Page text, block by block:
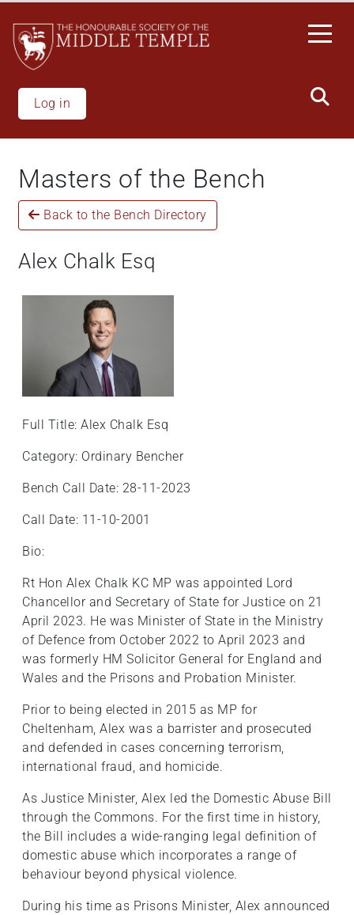
main
content
Log in
Masters of the Bench
Back to the Bench Directory
Alex Chalk Esq
Full Title: Alex Chalk Esq
Category: Ordinary Bencher
Bench Call Date: 28-11-2023
Call Date: 11-10-2001
Bio:
Rt Hon Alex Chalk KC MP was appointed Lord
Chancellor and Secretary of State for Justice on 21
April 2023. He was Minister of State in the Ministry
of Defence from October 2022 to April 2023 and
was formerly HM Solicitor General for England and
Wales and the Prisons and Probation Minister.
Prior to being elected in 2015 as MP for
Cheltenham, Alex was a barrister and prosecuted
and defended in cases concerning terrorism,
international fraud, and homicide.
As Justice Minister, Alex led the Domestic Abuse Bill
through the Commons. For the first time in history,
the Bill includes a wide-ranging legal definition of
domestic abuse which incorporates a range of
behaviour beyond physical violence.
During his time as Prisons Minister, Alex announced